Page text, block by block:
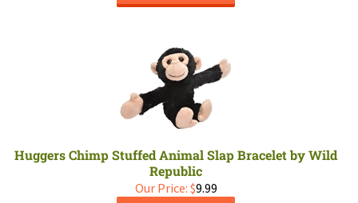
Huggers Chimp Stuffed Animal Slap Bracelet by Wild
Republic
Our Price: $9.99